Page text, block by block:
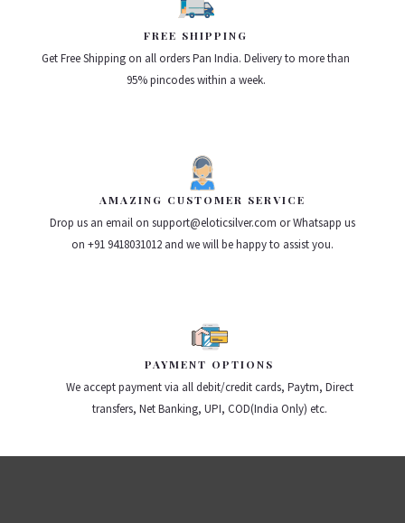
FREE SHIPPING
Get Free Shipping on all orders Pan India. Delivery to more than
95% pincodes within a week.
AMAZING CUSTOMER SERVICE
Drop us an email on support@eloticsilver.com or Whatsapp us
on +91 9418031012 and we will be happy to assist you.
PAYMENT OPTIONS
We accept payment via all debit/credit cards, Paytm, Direct
transfers, Net Banking, UPI, COD(India Only) etc.